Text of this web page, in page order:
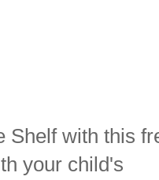
Shelf with this
your child's